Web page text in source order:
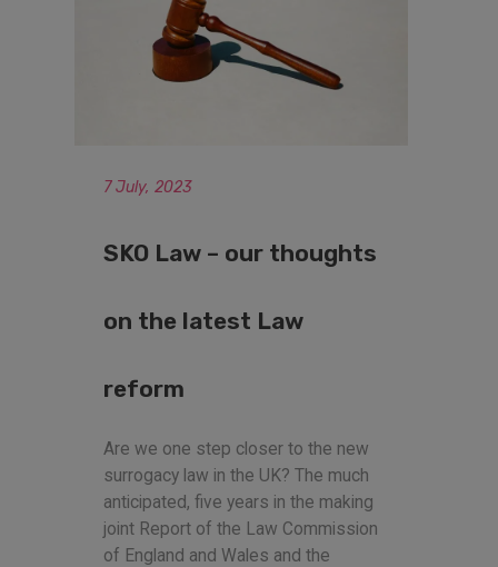
7 July, 2023
SKO Law – our thoughts
on the latest Law
reform
Are we one step closer to the new
surrogacy law in the UK? The much
anticipated, five years in the making
joint Report of the Law Commission
of England and Wales and the